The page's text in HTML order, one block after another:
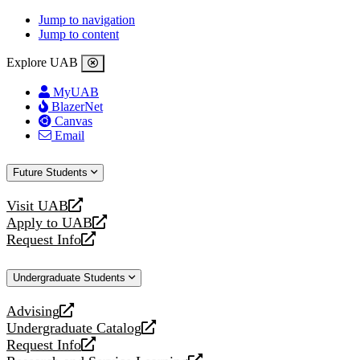
Jump to navigation
Jump to content
Explore UAB
MyUAB
BlazerNet
Canvas
Email
Future Students
Visit UAB
opens
a
new
Apply to UAB
opens
a
website
Request Info
opens
new
Undergraduate Students
Advising
opens
a
new
Undergraduate Catalog
opens
a
Request Info
opens